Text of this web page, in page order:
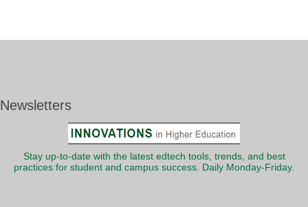
Newsletters
Stay up-to-date with the latest edtech tools, trends, and best
practices for student and campus success. Daily Monday-Friday.